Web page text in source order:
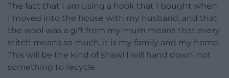
The fact that I am using a hook that I bought when
I moved into the house with my husband, and that
the wool was a gift from my mum means that every
stitch means so much, it is my family and my home.
This will be the kind of shawl I will hand down, not
something to recycle.